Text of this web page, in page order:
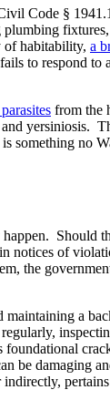
Code §
fixtures,
of habitability, a
to respond to
from the
yersiniosis.
is something no
Should
notices of
the
a
be damaging